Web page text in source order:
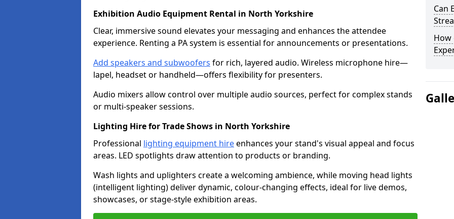
Exhibition Audio Equipment Rental in North Yorkshire
Clear, immersive sound elevates your messaging and enhances the attendee
experience. Renting a PA system is essential for announcements or presentations.
Add speakers and subwoofers for rich, layered audio. Wireless microphone hire—
lapel, headset or handheld—offers flexibility for presenters.
Audio mixers allow control over multiple audio sources, perfect for complex stands
or multi-speaker sessions.
Lighting Hire for Trade Shows in North Yorkshire
Professional lighting equipment hireenhances your stand's visual appeal and focus
areas. LED spotlights draw attention to products or branding.
Wash lights and uplighters create a welcoming ambience, while moving head lights
(intelligent lighting) deliver dynamic, colour-changing effects, ideal for live demos,
showcases, or stage-style exhibition areas.
Can
How